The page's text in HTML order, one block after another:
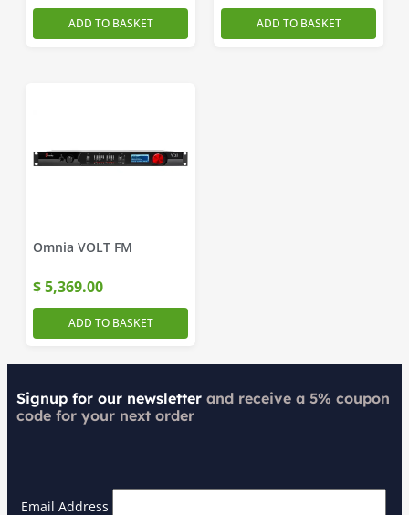
ADD TO BASKET ADD TO BASKET
Omnia VOLT FM
$5,369.00
ADD TO BASKET
Signup for our newsletter and receive a 5% coupon
code for your next order
Email Address